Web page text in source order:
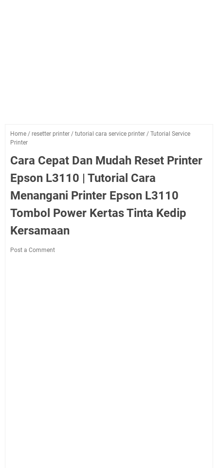
Home / resetter printer / tutorial cara service printer / Tutorial Service
Printer
Cara Cepat Dan Mudah Reset Printer
Epson L3110 | Tutorial Cara
Menangani Printer Epson L3110
Tombol Power Kertas Tinta Kedip
Kersamaan
Post a Comment